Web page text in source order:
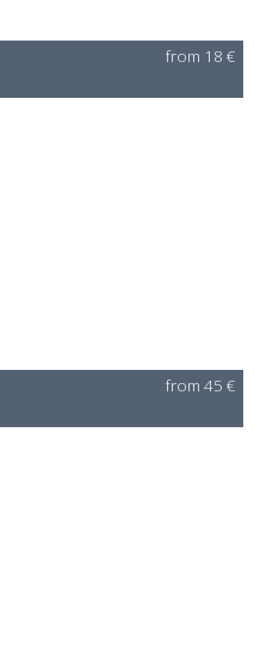
from 18 €
from 45 €